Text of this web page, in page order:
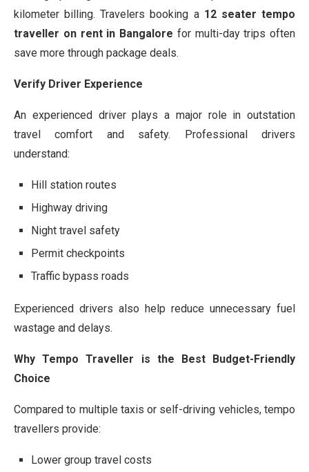
kilometer billing. Travelers booking a 12 seater tempo
traveller on rent in Bangalore for multi-day trips often
save more through package deals.
Verify Driver Experience
An experienced driver plays a major role in outstation
travel comfort and safety. Professional drivers
understand:
Hill station routes
Highway driving
Night travel safety
Permit checkpoints
Traffic bypass roads
Experienced drivers also help reduce unnecessary fuel
wastage and delays.
Why Tempo Traveller is the Best Budget-Friendly
Choice
Compared to multiple taxis or self-driving vehicles, tempo
travellers provide:
Lower group travel costs